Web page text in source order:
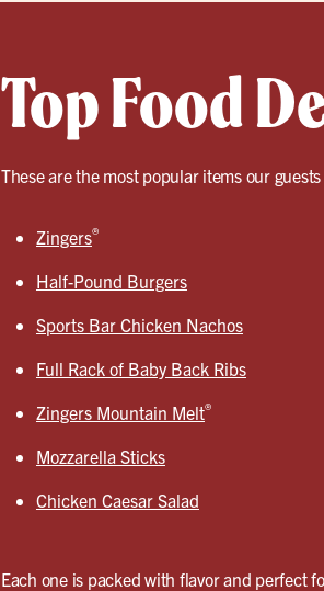
Top Food
These are the most popular items our
Zingers®
Half-Pound Burgers
Sports Bar Chicken Nachos
Full Rack of Baby Back Ribs
Zingers Mountain Melt®
Mozzarella Sticks
Chicken Caesar Salad
Each one is packed with flavor and perfect